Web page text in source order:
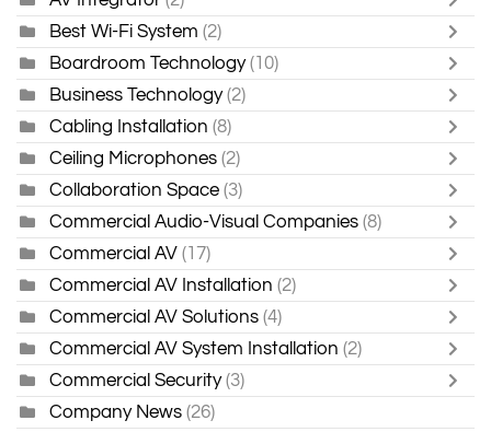
Best Wi-Fi System (2)
Boardroom Technology (10)
Business Technology (2)
Cabling Installation (8)
Ceiling Microphones (2)
Collaboration Space (3)
Commercial Audio-Visual Companies (8)
Commercial AV (17)
Commercial AV Installation (2)
Commercial AV Solutions (4)
Commercial AV System Installation (2)
Commercial Security (3)
Company News (26)